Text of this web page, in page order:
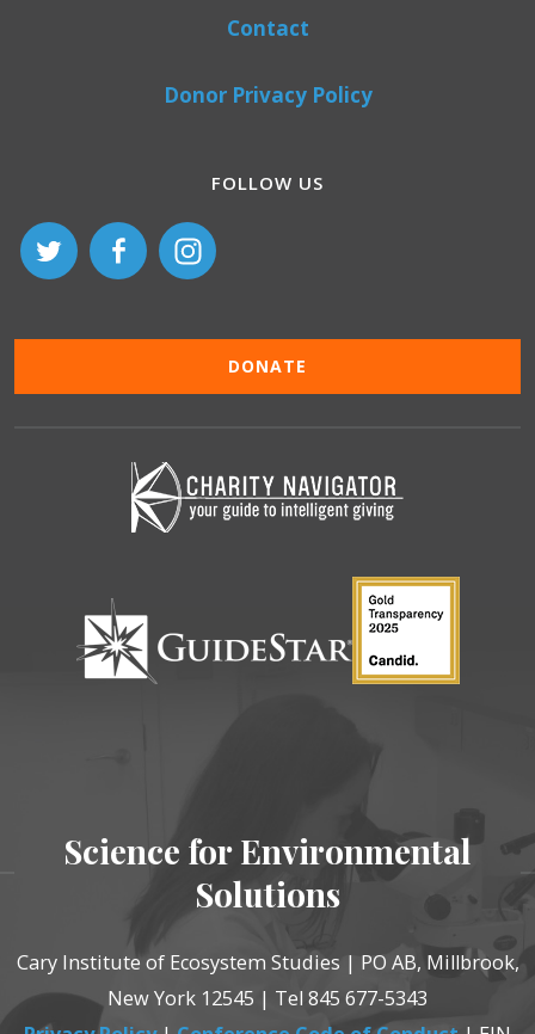
Contact
Donor Privacy Policy
FOLLOW US
DONATE
Science for Environmental
Solutions
Cary Institute of Ecosystem Studies | PO AB, Millbrook,
New York 12545 | Tel 845 677-5343